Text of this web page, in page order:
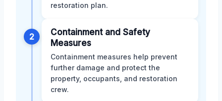
restoration plan.
2
Containment and Safety
Measures
Containment measures help prevent
further damage and protect the
property, occupants, and restoration
crew.